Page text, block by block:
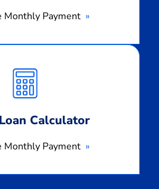
Monthly Payment
Calculator
Monthly Payment
Monthly
Payment